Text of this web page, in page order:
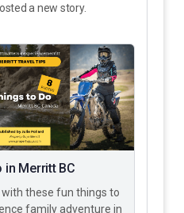
a new story.
in Merritt BC
these fun things to
family adventure in